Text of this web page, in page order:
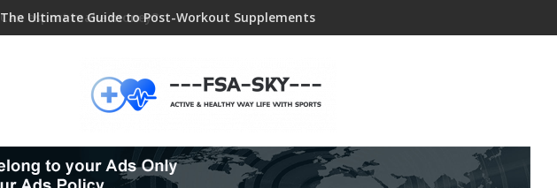
The Ultimate Guide to Post-Workout Supplements
Can esport make money?